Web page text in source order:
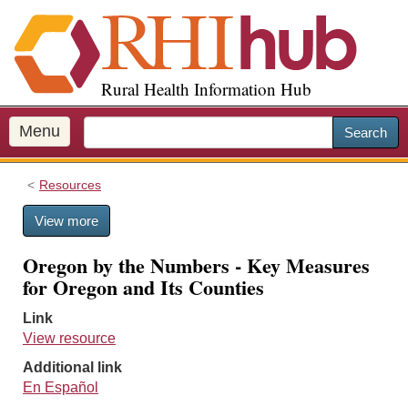
i
p
o
m
a
Rural Health Information Hub
Menu Search
Resources
View more
Oregon by the Numbers - Key Measures
for Oregon and Its Counties
Link
View resource
Additional link
En Español